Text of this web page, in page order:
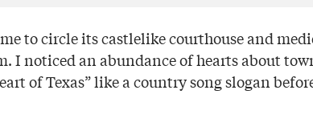
to circle its castlelike courthouse and
I noticed an abundance of hearts about
of Texas” like a country song slogan